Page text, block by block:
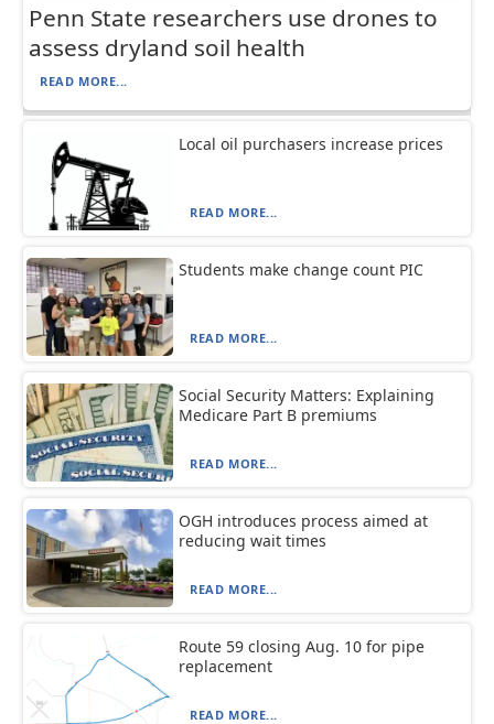
Penn State researchers use drones to
assess dryland soil health
READ MORE...
Local oil purchasers increase prices
READ MORE...
Students make change count PIC
READ MORE...
Social Security Matters: Explaining
Medicare Part B premiums
READ MORE...
OGH introduces process aimed at
reducing wait times
READ MORE...
Route 59 closing Aug. 10 for pipe
replacement
READ MORE...